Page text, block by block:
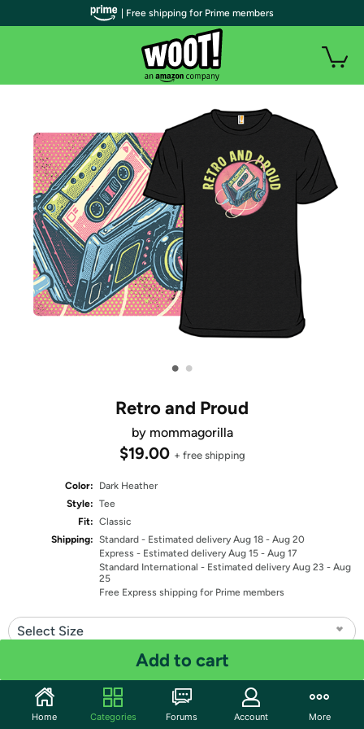
• •
Retro and Proud
by mommagorilla
$19.00 + free shipping
Color:
Dark Heather
Style: Tee
Fit: Classic
Shipping: Standard - Estimated delivery Aug 18 - Aug 20
Express - Estimated delivery Aug 15 - Aug 17
Standard International - Estimated delivery Aug 23 - Aug
25
Free Express shipping for Prime members
Select Size
Add to cart
Share
| Free shipping for Prime members
Home Categories Forums Account More